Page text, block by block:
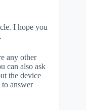
I hope you
any other
can also ask
the device
answer